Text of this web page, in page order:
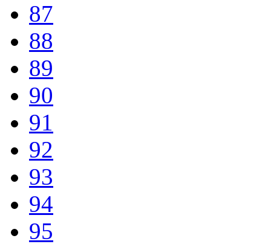
87
88
89
90
91
92
93
94
95